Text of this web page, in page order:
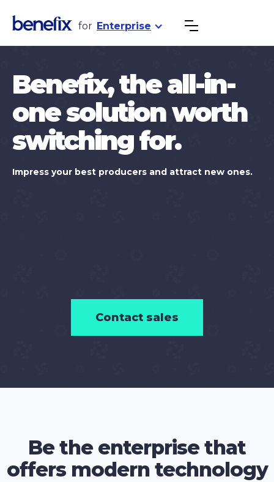
for Enterprise
Benefix, the all-in-
one solution worth
switching for.
Impress your best producers and attract new ones.
Contact sales
Be the enterprise that
offers modern technology